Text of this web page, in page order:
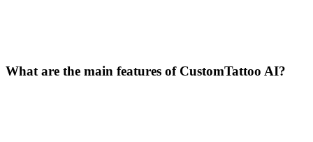
What are the main features of CustomTattoo AI?